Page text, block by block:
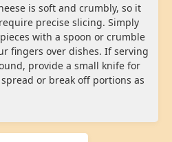
is soft and crumbly, so it
precise slicing. Simply
with a spoon or crumble
fingers over dishes. If serving
provide a small knife for
or break off portions as